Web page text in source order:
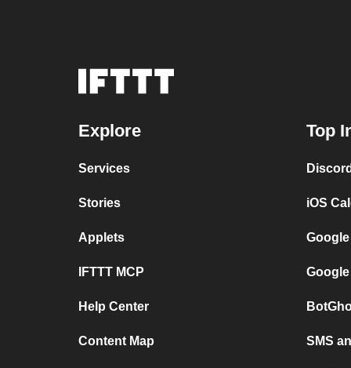
Explore
Services
Stories
Applets
IFTTT MCP
Help Center
Content Map
Top
iOS
SMS